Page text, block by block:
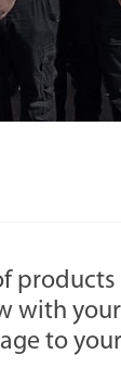
products
with
to